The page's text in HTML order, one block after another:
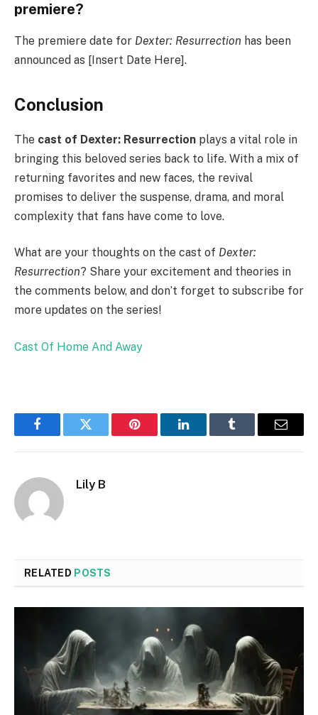
premiere?
The premiere date for Dexter: Resurrection has been
announced as [Insert Date Here].
Conclusion
The cast of Dexter: Resurrection plays a vital role in
bringing this beloved series back to life. With a mix of
returning favorites and new faces, the revival
promises to deliver the suspense, drama, and moral
complexity that fans have come to love.
What are your thoughts on the cast of Dexter:
Resurrection? Share your excitement and theories in
the comments below, and don’t forget to subscribe for
more updates on the series!
Cast Of Home And Away
FacebookTwitter Pinterest LinkedInTumblr Email
Lily B
RELATED POSTS